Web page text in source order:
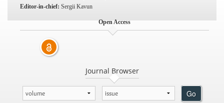
Editor-in-chief: Sergii Kavun
Open Access
Journal Browser
Go